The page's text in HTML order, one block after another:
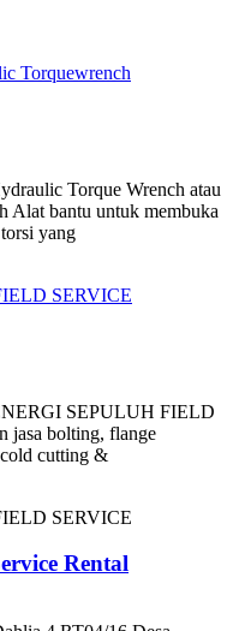
Torque Wrench atau
Alat bantu untuk membuka
yang
SEPULUH FIELD
jasa bolting, flange
cutting &
Rental